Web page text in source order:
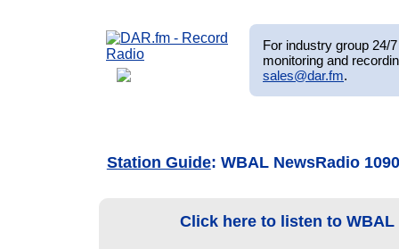
For industry group 24/
monitoring and
sales@dar.fm.
Station Guide: WBAL NewsRadio 1090
Click here to listen to